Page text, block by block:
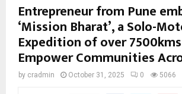
Entrepreneur from Pune
‘Mission Bharat’, a Solo-
Expedition of over
Empower Communities
by cradmin October 31, 2025 0 5066